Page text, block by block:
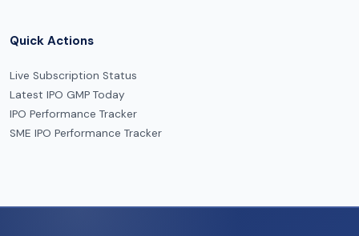
Quick Actions
Live Subscription Status
Latest IPO GMP Today
IPO Performance Tracker
SME IPO Performance Tracker